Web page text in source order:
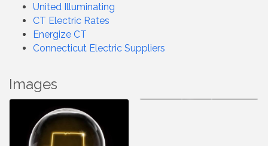
United Illuminating
CT Electric Rates
Energize CT
Connecticut Electric Suppliers
Images